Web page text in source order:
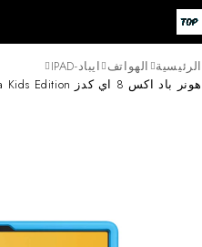
الرئيسية الهواتف ايباد-IPAD
هونر باد اكس 8 اي كدز HONOR Pad X8a Kids Edition